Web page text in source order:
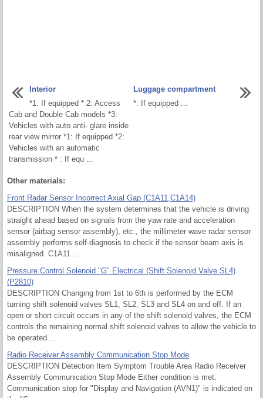
Interior
*1: If equipped * 2: Access
Cab and Double Cab models *3:
Vehicles with auto anti- glare inside
rear view mirror *1: If equipped *2:
Vehicles with an automatic
transmission * : If equ ...
Luggage compartment
*: If equipped ...
Other materials:
Front Radar Sensor Incorrect Axial Gap (C1A11,C1A14)
DESCRIPTION When the system determines that the vehicle is driving
straight ahead based on signals from the yaw rate and acceleration
sensor (airbag sensor assembly), etc., the millimeter wave radar sensor
assembly performs self-diagnosis to check if the sensor beam axis is
misaligned. C1A11 ...
Pressure Control Solenoid "G" Electrical (Shift Solenoid Valve SL4)
(P2810)
DESCRIPTION Changing from 1st to 6th is performed by the ECM
turning shift solenoid valves SL1, SL2, SL3 and SL4 on and off. If an
open or short circuit occurs in any of the shift solenoid valves, the ECM
controls the remaining normal shift solenoid valves to allow the vehicle to
be operated ...
Radio Receiver Assembly Communication Stop Mode
DESCRIPTION Detection Item Symptom Trouble Area Radio Receiver
Assembly Communication Stop Mode Either condition is met:
Communication stop for "Display and Navigation (AVN1)" is indicated on